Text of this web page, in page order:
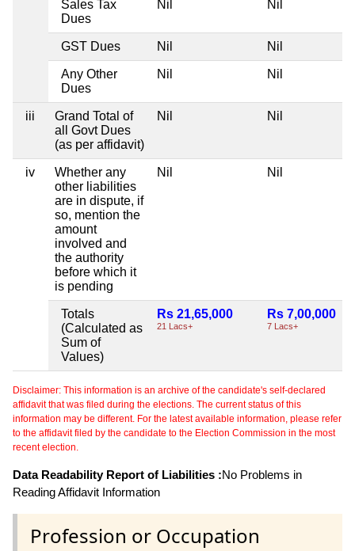
Sales Tax
Dues
Nil Nil
GST Dues Nil Nil
Any Other
Dues
Nil Nil
iii
Grand Total of
all Govt Dues
(as per affidavit)
Nil Nil
iv
Whether any
other liabilities
are in dispute, if
so, mention the
amount
involved and
the authority
before which it
is pending
Nil Nil
Totals
(Calculated as
Sum of
Values)
Rs 21,65,000
21 Lacs+
Rs 7,00,000
7 Lacs+
Disclaimer: This information is an archive of the candidate's self-declared
affidavit that was filed during the elections. The current status of this
information may be different. For the latest available information, please refer
to the affidavit filed by the candidate to the Election Commission in the most
recent election.
Data Readability Report of Liabilities :No Problems in
Reading Affidavit Information
Profession or Occupation